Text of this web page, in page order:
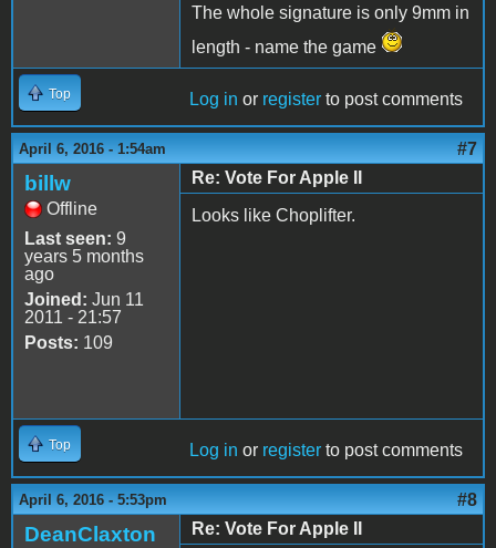
The whole signature is only 9mm in
length - name the game
Top Log in or register to post comments
April 6, 2016 - 1:54am #7
billw
Offline
Last seen: 9
years 5 months
ago
Joined: Jun 11
2011 - 21:57
Posts: 109
Re: Vote For Apple II
Looks like Choplifter.
Top Log in or register to post comments
April 6, 2016 - 5:53pm #8
DeanClaxton
Re: Vote For Apple II